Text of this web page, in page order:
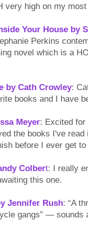
very high on my
Your House by
Perkins
novel which is a
by Cath Crowley:
books and I have
Meyer: Excited
the books I've
before I ever get
Colbert: I really
this one.
Jennifer Rush: “A
gangs” — sounds